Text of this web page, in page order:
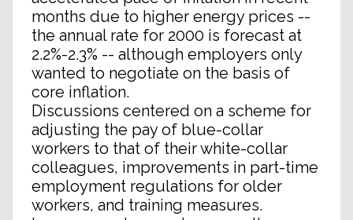
months due to higher energy prices --
the annual rate for 2000 is forecast at
2.2%-2.3% -- although employers only
wanted to negotiate on the basis of
core inflation.
Discussions centered on a scheme for
adjusting the pay of blue-collar
workers to that of their white-collar
colleagues, improvements in part-time
employment regulations for older
workers, and training measures.